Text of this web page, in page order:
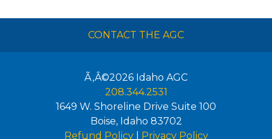
CONTACT THE AGC
Ã‚Â©2026 Idaho AGC
208.344.2531
1649 W. Shoreline Drive Suite 100
Boise, Idaho 83702
Refund Policy| Privacy Policy